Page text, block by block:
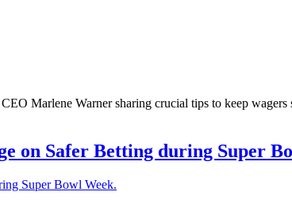
Marlene Warner sharing crucial tips to keep wagers
on Safer Betting during Super